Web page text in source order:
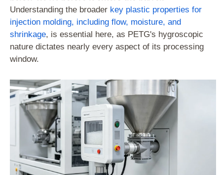
Understanding the broader key plastic properties for
injection molding, including flow, moisture, and
shrinkage, is essential here, as PETG's hygroscopic
nature dictates nearly every aspect of its processing
window.